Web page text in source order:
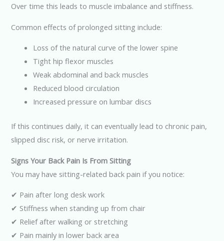
Over time this leads to muscle imbalance and stiffness.
Common effects of prolonged sitting include:
Loss of the natural curve of the lower spine
Tight hip flexor muscles
Weak abdominal and back muscles
Reduced blood circulation
Increased pressure on lumbar discs
If this continues daily, it can eventually lead to chronic pain,
slipped disc risk, or nerve irritation.
Signs Your Back Pain Is From Sitting
You may have sitting-related back pain if you notice:
✔ Pain after long desk work
✔ Stiffness when standing up from chair
✔ Relief after walking or stretching
✔ Pain mainly in lower back area